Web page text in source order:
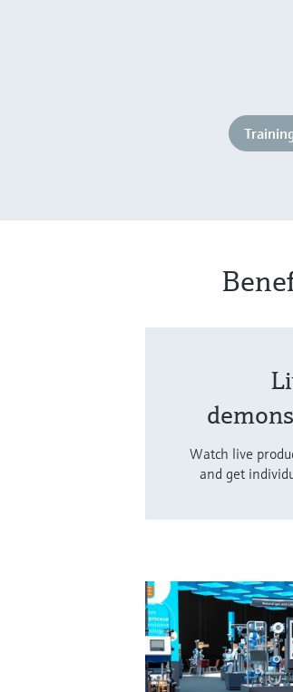
Watch live
and get